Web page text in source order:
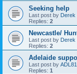
Seeking help
Last post by Derek
Replies: 2
Newcastle/
Last post by Derek
Replies: 2
Adelaide
Last post by ADL81
Replies: 1